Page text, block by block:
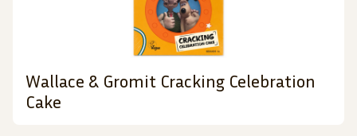
Wallace & Gromit Cracking Celebration
Cake